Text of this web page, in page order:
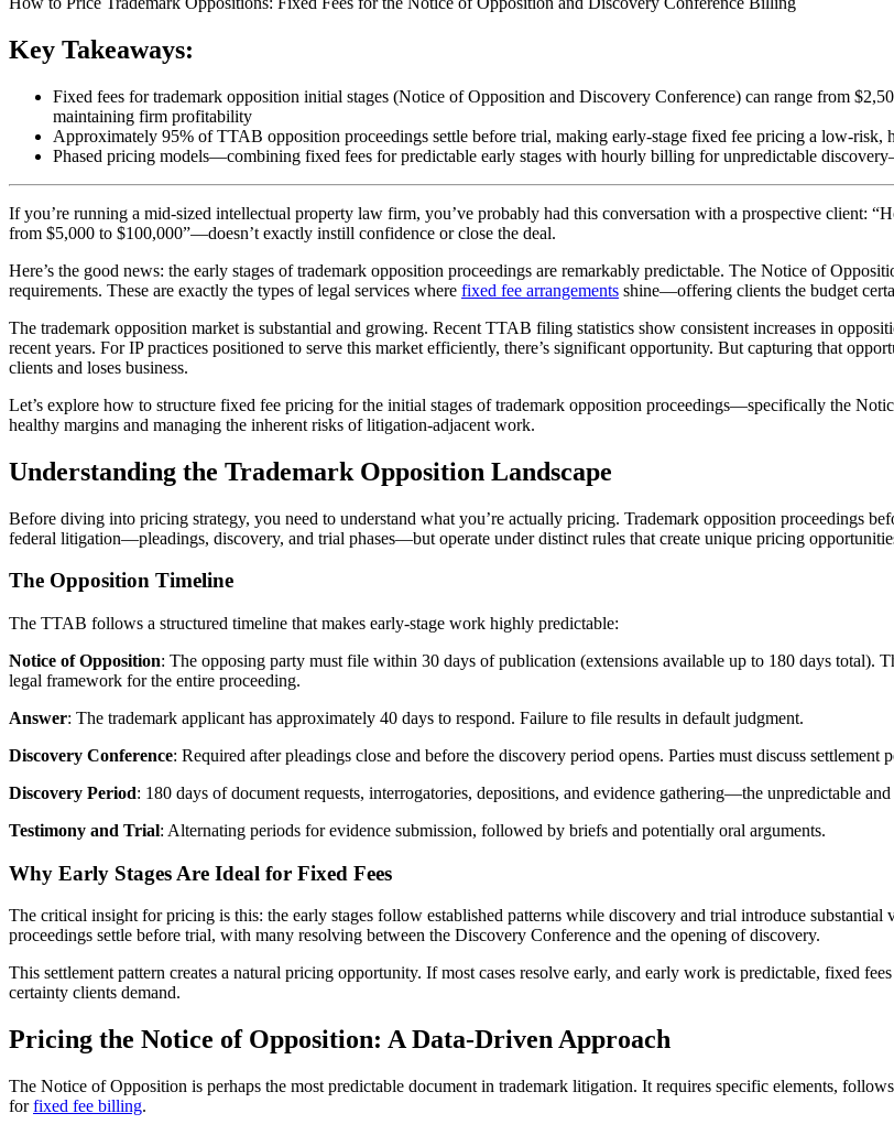
Key Takeaways:
Fixed fees for trademark opposition initial stages (Notice of Opposition and Discovery Conference) can range from
maintaining firm profitability
Approximately 95% of TTAB opposition proceedings settle before trial, making early-stage fixed fee pricing a low-risk,
Phased pricing models—combining fixed fees for predictable early stages with hourly billing for unpredictable
If you’re running a mid-sized intellectual property law firm, you’ve probably had this conversation with a prospective client:
from $5,000 to $100,000”—doesn’t exactly instill confidence or close the deal.
Here’s the good news: the early stages of trademark opposition proceedings are remarkably predictable. The Notice of
requirements. These are exactly the types of legal services where fixed fee arrangements shine—offering clients the budget
The trademark opposition market is substantial and growing. Recent TTAB filing statistics show consistent increases in
recent years. For IP practices positioned to serve this market efficiently, there’s significant opportunity. But capturing that
clients and loses business.
Let’s explore how to structure fixed fee pricing for the initial stages of trademark opposition proceedings—specifically the
healthy margins and managing the inherent risks of litigation-adjacent work.
Understanding the Trademark Opposition Landscape
Before diving into pricing strategy, you need to understand what you’re actually pricing. Trademark opposition proceedings
federal litigation—pleadings, discovery, and trial phases—but operate under distinct rules that create unique pricing
The Opposition Timeline
The TTAB follows a structured timeline that makes early-stage work highly predictable:
Notice of Opposition: The opposing party must file within 30 days of publication (extensions available up to 180 days total).
legal framework for the entire proceeding.
Answer: The trademark applicant has approximately 40 days to respond. Failure to file results in default judgment.
Discovery Conference: Required after pleadings close and before the discovery period opens. Parties must discuss settlement
Discovery Period: 180 days of document requests, interrogatories, depositions, and evidence gathering—the unpredictable
Testimony and Trial: Alternating periods for evidence submission, followed by briefs and potentially oral arguments.
Why Early Stages Are Ideal for Fixed Fees
The critical insight for pricing is this: the early stages follow established patterns while discovery and trial introduce
proceedings settle before trial, with many resolving between the Discovery Conference and the opening of discovery.
This settlement pattern creates a natural pricing opportunity. If most cases resolve early, and early work is predictable, fixed
certainty clients demand.
Pricing the Notice of Opposition: A Data-Driven Approach
The Notice of Opposition is perhaps the most predictable document in trademark litigation. It requires specific elements,
forfixed fee billing.